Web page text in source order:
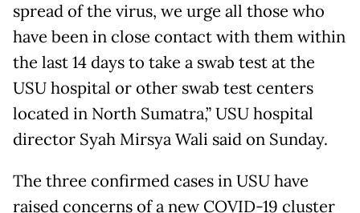
spread of the virus, we urge all those who
have been in close contact with them within
the last 14 days to take a swab test at the
USU hospital or other swab test centers
located in North Sumatra,” USU hospital
director Syah Mirsya Wali said on Sunday.
The three confirmed cases in USU have
raised concerns of a new COVID-19 cluster